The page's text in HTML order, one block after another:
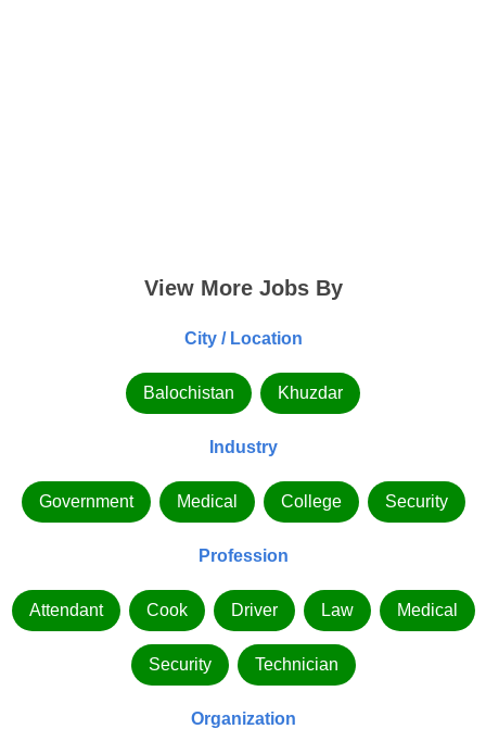
View More Jobs By
City / Location
Balochistan Khuzdar
Industry
Government Medical College Security
Profession
Attendant Cook Driver Law Medical
Security Technician
Organization